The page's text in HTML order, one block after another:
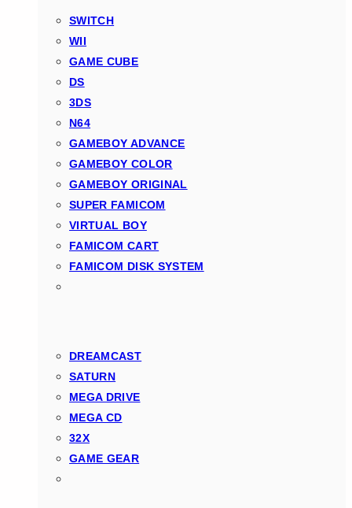
SWITCH
WII
GAME CUBE
DS
3DS
N64
GAMEBOY ADVANCE
GAMEBOY COLOR
GAMEBOY ORIGINAL
SUPER FAMICOM
VIRTUAL BOY
FAMICOM CART
FAMICOM DISK SYSTEM
DREAMCAST
SATURN
MEGA DRIVE
MEGA CD
32X
GAME GEAR